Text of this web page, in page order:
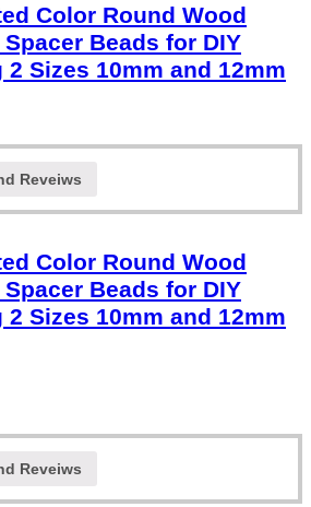
Color Round Wood
Beads for DIY
Sizes 10mm and 12mm
Reveiws
Color Round Wood
Beads for DIY
Sizes 10mm and 12mm
Reveiws